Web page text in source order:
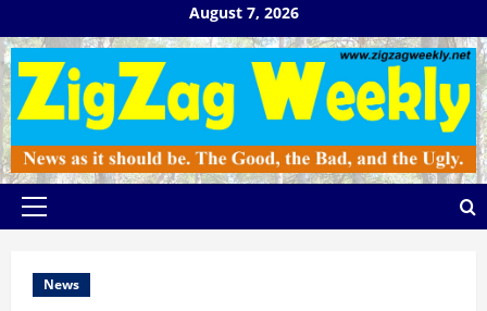
to
content
August 7, 2026
Primary
News